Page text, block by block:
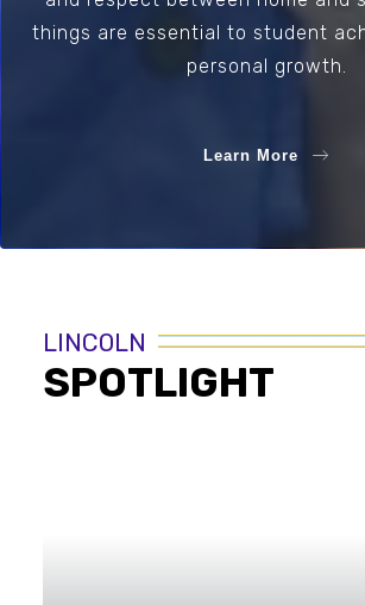
things are essential to student
personal growth.
Learn More
LINCOLN
SPOTLIGHT